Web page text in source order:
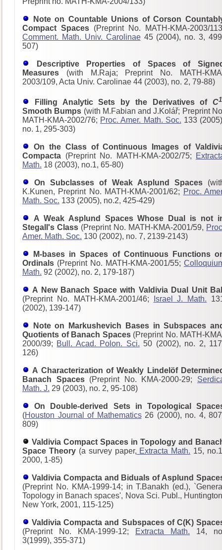
Note on Countable Unions of Corson
Compact Spaces (Preprint No. MATH-KMA-2003/
Comment. Math. Univ. Carolinae45 (2004), no. 3,
507)
Descriptive Properties of Spaces of
Measures (with M.Raja; Preprint No. MATH-
2003/109, Acta Univ. Carolinae 44 (2003), no. 2, 79-88)
Filling Analytic Sets by the Derivatives of C1
Smooth Bumps (with M.Fabian and J.Kolář; Preprint
MATH-KMA-2002/76; Proc. Amer. Math. Soc. 133
no. 1, 295-303)
On the Class of Continuous Images of
Compacta (Preprint No. MATH-KMA-2002/75;
Math. 18 (2003), no.1, 65-80)
On Subclasses of Weak Asplund Spaces
K.Kunen, Preprint No. MATH-KMA-2001/62; Proc.
Math. Soc. 133 (2005), no.2, 425-429)
A Weak Asplund Spaces Whose Dual is not
Stegall's Class (Preprint No. MATH-KMA-2001/59,
Amer. Math. Soc. 130 (2002), no. 7, 2139-2143)
M-bases in Spaces of Continuous Functions
Ordinals (Preprint No. MATH-KMA-2001/55;
Math. 92 (2002), no. 2, 179-187)
A New Banach Space with Valdivia Dual Unit
(Preprint No. MATH-KMA-2001/46;
Israel J. Math.
(2002), 139-147)
Note on Markushevich Bases in Subspaces
Quotients of Banach Spaces(Preprint No. MATH-
2000/39; Bull. Acad. Polon. Sci. 50 (2002), no. 2,
126)
A Characterization of Weakly Lindelöf
Banach Spaces(Preprint No. KMA-2000-29;
Math. J. 29 (2003), no. 2, 95-108)
On Double-derived Sets in Topological
(Houston Journal of Mathematics26 (2000), no. 4,
809)
Valdivia Compact Spaces in Topology and
Space Theory(a survey paper, Extracta Math. 15,
2000, 1-85)
Valdivia Compacta and Biduals of Asplund
(Preprint No. KMA-1999-14; in T.Banakh (ed.),
Topology in Banach spaces', Nova Sci. Publ.,
New York, 2001, 115-125)
Valdivia Compacta and Subspaces of C(K)
(Preprint No. KMA-1999-12;
Extracta Math. 14,
3(1999), 355-371)